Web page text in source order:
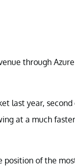
through
last year, second
at a much
position of the